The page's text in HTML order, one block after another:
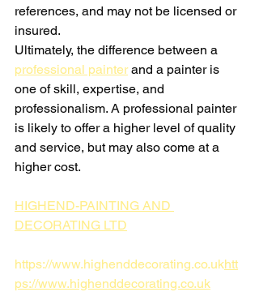
references, and may not be licensed or
insured.
Ultimately, the difference between a
professional painter and a painter is
one of skill, expertise, and
professionalism. A professional painter
is likely to offer a higher level of quality
and service, but may also come at a
higher cost.
HIGHEND-PAINTING AND
DECORATING LTD
https://www.highenddecorating.co.ukhtt
ps://www.highenddecorating.co.uk